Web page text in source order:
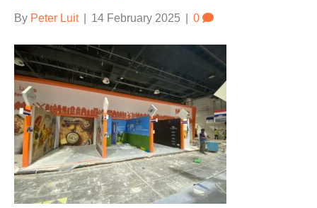
By Peter Luit 14 February 2025 0